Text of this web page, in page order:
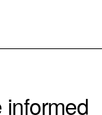
informed